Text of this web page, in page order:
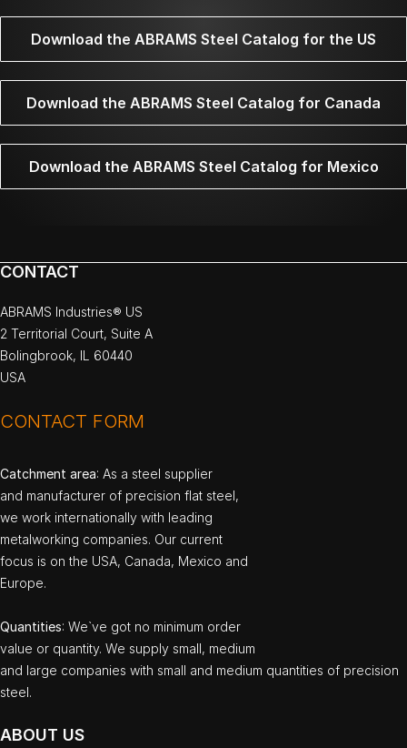
Download the ABRAMS Steel Catalog for the US
Download the ABRAMS Steel Catalog for Canada
Download the ABRAMS Steel Catalog for Mexico
CONTACT
ABRAMS Industries® US
2 Territorial Court, Suite A
Bolingbrook, IL 60440
USA
CONTACT FORM
Catchment area: As a steel supplier
and manufacturer of precision flat steel,
we work internationally with leading
metalworking companies. Our current
focus is on the USA, Canada, Mexico and
Europe.
Quantities: We`ve got no minimum order
value or quantity. We supply small, medium
and large companies with small and medium quantities of precision
steel.
ABOUT US